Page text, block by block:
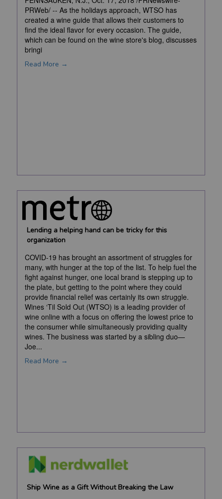
PRWeb/ -- As the holidays approach, WTSO has
created a wine guide that allows their customers to
find the ideal flavor for every occasion. The guide,
which can be found on the wine store's blog, discusses
bringi
Read More →
Lending a helping hand can be tricky for this
organization
COVID-19 has brought an assortment of struggles for
many, with hunger at the top of the list. To help fuel the
fight against hunger, one local brand is stepping up to
the plate, but getting to the point where they could
provide financial relief was certainly its own struggle.
Wines ‘Til Sold Out (WTSO) is a leading provider of
wine online with a focus on offering the lowest price to
the consumer while simultaneously providing quality
wines. The business was started by a sibling duo—
Joe...
Read More →
Ship Wine as a Gift Without Breaking the Law